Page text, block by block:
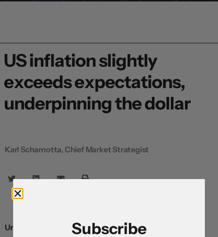
US inflation slightly
exceeds expectations,
underpinning the dollar
Karl Schamotta, Chief Market Strategist
Underlying consumer prices climbed by slightly more
Subscribe